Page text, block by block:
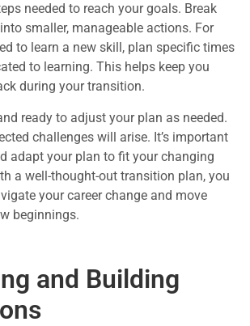
needed to reach your goals. Break
smaller, manageable actions. For
to learn a new skill, plan specific times
to learning. This helps keep you
during your transition.
ready to adjust your plan as needed.
challenges will arise. It’s important
adapt your plan to fit your changing
a well-thought-out transition plan, you
your career change and move
beginnings.
and Building